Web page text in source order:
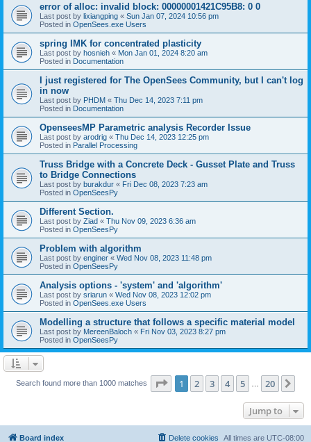
error of alloc: invalid block: 00000001421C95B8: 0 0
Last post by lixiangping « Sun Jan 07, 2024 10:56 pm
Posted in OpenSees.exe Users
spring IMK for concentrated plasticity
Last post by hosnieh « Mon Jan 01, 2024 8:20 am
Posted in Documentation
I just registered for The OpenSees Community, but I can't log
in now
Last post by PHDM « Thu Dec 14, 2023 7:11 pm
Posted in Documentation
OpenseesMP Parametric analysis Recorder Issue
Last post by arodrig « Thu Dec 14, 2023 12:25 pm
Posted in Parallel Processing
Truss Bridge with a Concrete Deck - Gusset Plate and Truss
to Bridge Connections
Last post by burakdur « Fri Dec 08, 2023 7:23 am
Posted in OpenSeesPy
Different Section.
Last post by Ziad « Thu Nov 09, 2023 6:36 am
Posted in OpenSeesPy
Problem with algorithm
Last post by enginer « Wed Nov 08, 2023 11:48 pm
Posted in OpenSeesPy
Analysis options - 'system' and 'algorithm'
Last post by sriarun « Wed Nov 08, 2023 12:02 pm
Posted in OpenSees.exe Users
Modelling a structure that follows a specific material model
Last post by MereenBaloch « Fri Nov 03, 2023 8:27 pm
Posted in OpenSeesPy
Search found more than 1000 matches Page 1of 20
1 2 3 4 5 20
Jump to
Board index All times are UTC-08:00
Delete cookies